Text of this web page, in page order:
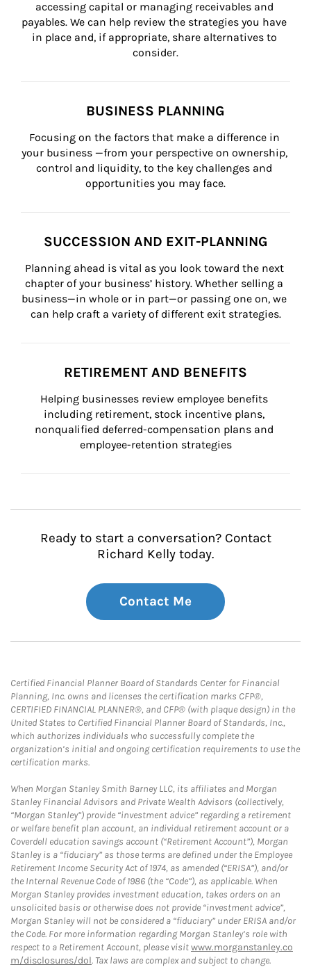
accessing capital or managing receivables and
payables. We can help review the strategies you have
in place and, if appropriate, share alternatives to
consider.
BUSINESS PLANNING
Focusing on the factors that make a difference in
your business —from your perspective on ownership,
control and liquidity, to the key challenges and
opportunities you may face.
SUCCESSION AND EXIT-PLANNING
Planning ahead is vital as you look toward the next
chapter of your business’ history. Whether selling a
business—in whole or in part—or passing one on, we
can help craft a variety of different exit strategies.
RETIREMENT AND BENEFITS
Helping businesses review employee benefits
including retirement, stock incentive plans,
nonqualified deferred-compensation plans and
employee-retention strategies
Ready to start a conversation? Contact
Richard Kelly today.
Contact Me
Certified Financial Planner Board of Standards Center for Financial
Planning, Inc. owns and licenses the certification marks CFP®,
CERTIFIED FINANCIAL PLANNER®, and CFP® (with plaque design) in the
United States to Certified Financial Planner Board of Standards, Inc.,
which authorizes individuals who successfully complete the
organization’s initial and ongoing certification requirements to use the
certification marks.
When Morgan Stanley Smith Barney LLC, its affiliates and Morgan
Stanley Financial Advisors and Private Wealth Advisors (collectively,
“Morgan Stanley”) provide “investment advice” regarding a retirement
or welfare benefit plan account, an individual retirement account or a
Coverdell education savings account (“Retirement Account”), Morgan
Stanley is a “fiduciary” as those terms are defined under the Employee
Retirement Income Security Act of 1974, as amended (“ERISA”), and/or
the Internal Revenue Code of 1986 (the “Code”), as applicable. When
Morgan Stanley provides investment education, takes orders on an
unsolicited basis or otherwise does not provide “investment advice”,
Morgan Stanley will not be considered a “fiduciary” under ERISA and/or
the Code. For more information regarding Morgan Stanley’s role with
respect to a Retirement Account, please visitwww.morganstanley.co
m/disclosures/dol. Tax laws are complex and subject to change.